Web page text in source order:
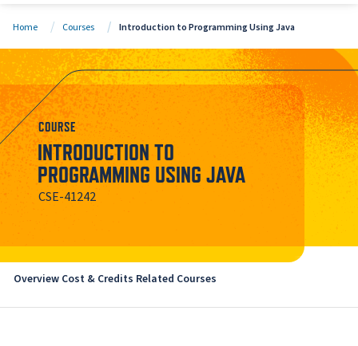
Home Courses Introduction to Programming Using Java
COURSE
INTRODUCTION TO
PROGRAMMING USING JAVA
CSE-41242
Overview Cost & Credits Related Courses